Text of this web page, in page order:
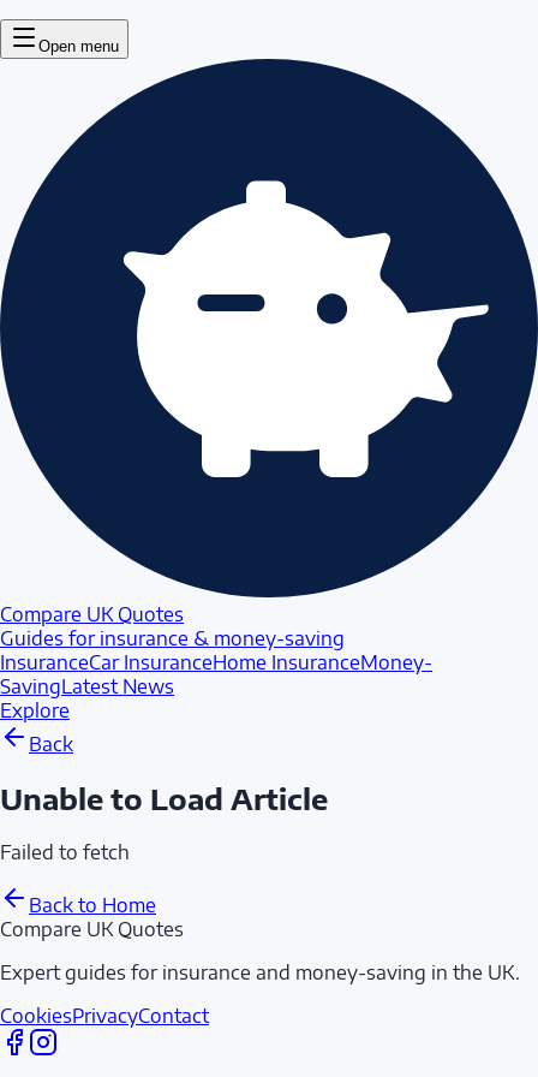
Open menu
Compare UK Quotes
Guides for insurance & money-saving
InsuranceCar InsuranceHome InsuranceMoney-
SavingLatest News
Explore
Back
Unable to Load Article
Failed to fetch
Back to Home
Compare UK Quotes
Expert guides for insurance and money-saving in the UK.
CookiesPrivacyContact